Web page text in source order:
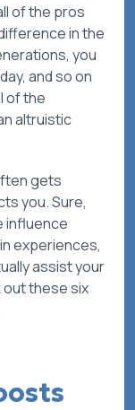
of the pros
in the
you
and so on
of the
altruistic
gets
you. Sure,
influence
experiences,
assist your
out these six